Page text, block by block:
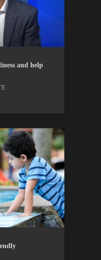
WATCH
and help
RESEARCH